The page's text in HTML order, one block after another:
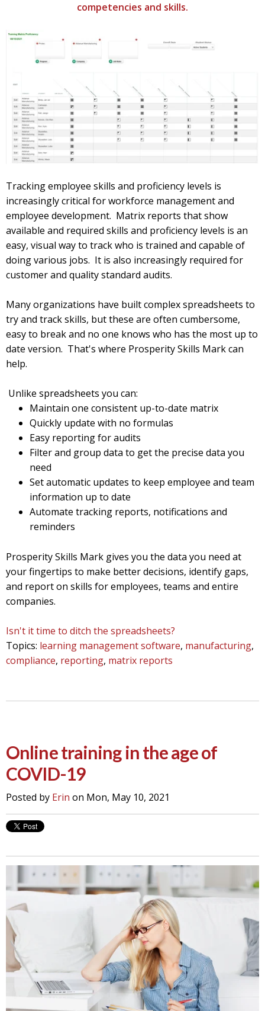
competencies and skills.
Tracking employee skills and proficiency levels is
increasingly critical for workforce management and
employee development. Matrix reports that show
available and required skills and proficiency levels is an
easy, visual way to track who is trained and capable of
doing various jobs. It is also increasingly required for
customer and quality standard audits.
Many organizations have built complex spreadsheets to
try and track skills, but these are often cumbersome,
easy to break and no one knows who has the most up to
date version. That's where Prosperity Skills Mark can
help.
Unlike spreadsheets you can:
Maintain one consistent up-to-date matrix
Quickly update with no formulas
Easy reporting for audits
Filter and group data to get the precise data you
need
Set automatic updates to keep employee and team
information up to date
Automate tracking reports, notifications and
reminders
Prosperity Skills Mark gives you the data you need at
your fingertips to make better decisions, identify gaps,
and report on skills for employees, teams and entire
companies.
Isn't it time to ditch the spreadsheets?
Topics: learning management software, manufacturing,
compliance, reporting, matrix reports
Online training in the age of
COVID-19
Posted by Erin on Mon, May 10, 2021